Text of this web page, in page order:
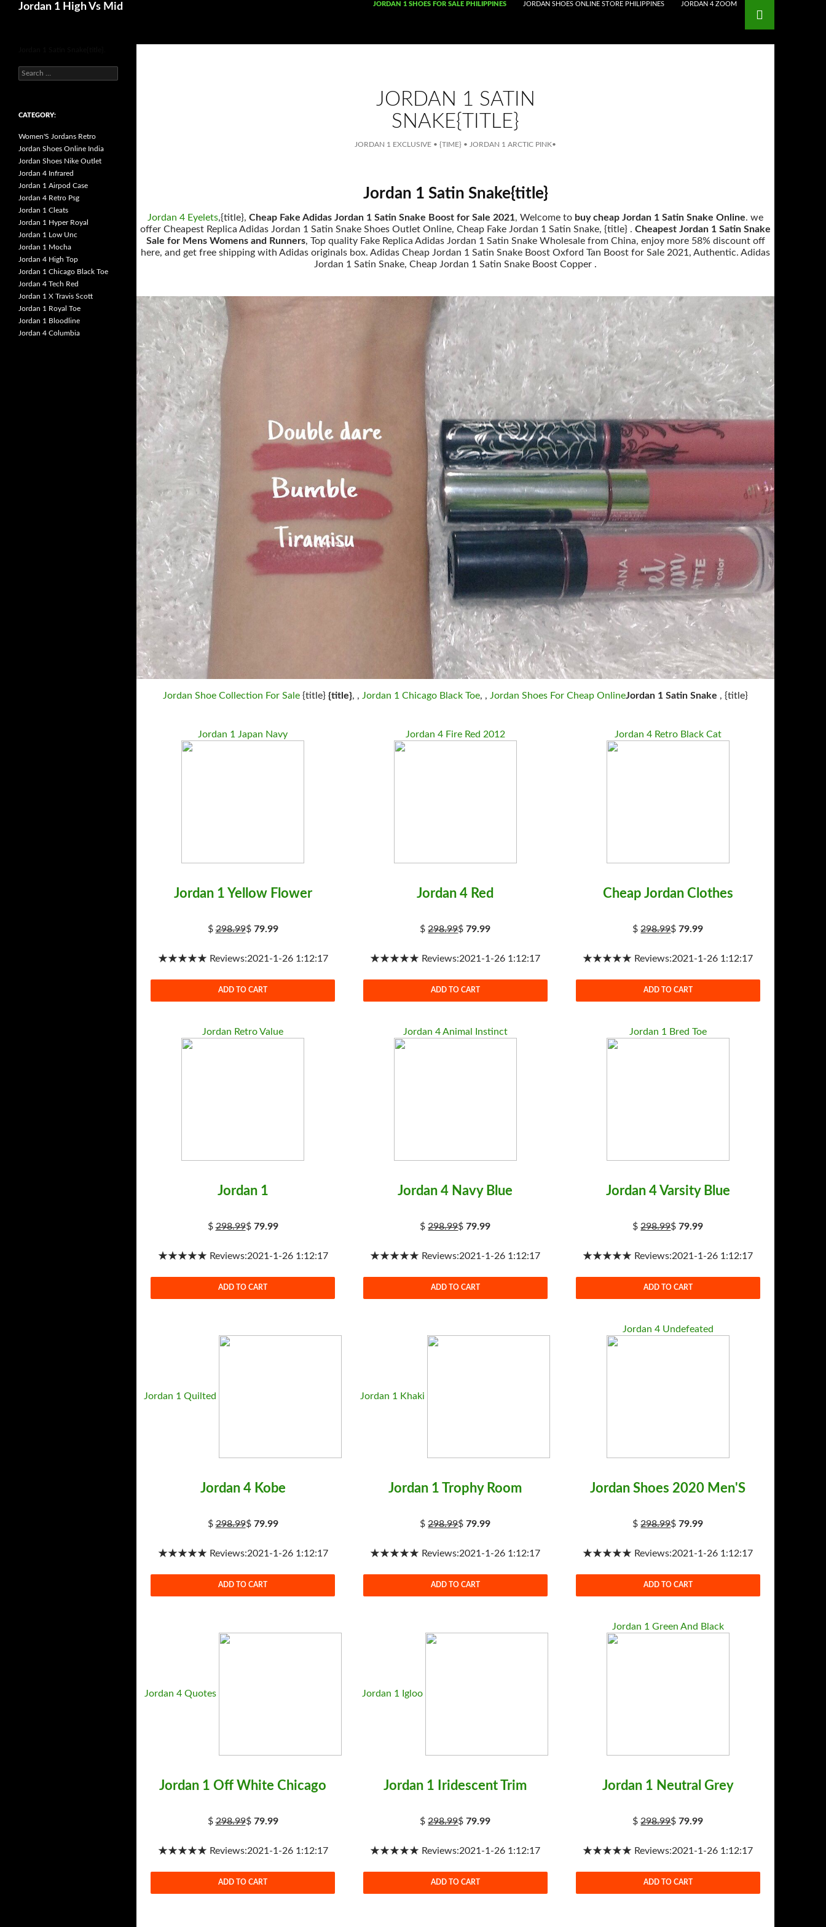
Jordan 1 High Vs Mid
Search
SKIP TO CONTENT
JORDAN 1 SHOES FOR SALE PHILIPPINES JORDAN SHOES ONLINE STORE PHILIPPINES JORDAN 4 ZOOM
JORDAN 1 SATIN
SNAKE{TITLE}
JORDAN 1 EXCLUSIVE • {TIME} • JORDAN 1 ARCTIC PINK•
Jordan 1 Satin Snake{title}
Jordan 4 Eyelets,{title}, Cheap Fake Adidas Jordan 1 Satin Snake Boost for Sale 2021, Welcome to buy cheap Jordan 1 Satin Snake Online. we
offer Cheapest Replica Adidas Jordan 1 Satin Snake Shoes Outlet Online, Cheap Fake Jordan 1 Satin Snake, {title} . Cheapest Jordan 1 Satin Snake
Sale for Mens Womens and Runners, Top quality Fake Replica Adidas Jordan 1 Satin Snake Wholesale from China, enjoy more 58% discount off
here, and get free shipping with Adidas originals box. Adidas Cheap Jordan 1 Satin Snake Boost Oxford Tan Boost for Sale 2021, Authentic. Adidas
Jordan 1 Satin Snake, Cheap Jordan 1 Satin Snake Boost Copper .
Jordan Shoe Collection For Sale {title} {title}, , Jordan 1 Chicago Black Toe, , Jordan Shoes For Cheap OnlineJordan 1 Satin Snake , {title}
Jordan 1 Japan Navy
Jordan 1 Yellow Flower
$298.99$ 79.99
★★★★★ Reviews:2021-1-26 1:12:17
ADD TO CART
Jordan 4 Fire Red 2012
Jordan 4 Red
$298.99$79.99
★★★★★ Reviews:2021-1-26 1:12:17
ADD TO CART
Jordan 4 Retro Black Cat
Cheap Jordan Clothes
$298.99$79.99
★★★★★ Reviews:2021-1-26 1:12:17
ADD TO CART
Jordan Retro Value
Jordan 1
$298.99$ 79.99
★★★★★ Reviews:2021-1-26 1:12:17
ADD TO CART
Jordan 4 Animal Instinct
Jordan 4 Navy Blue
$298.99$79.99
★★★★★ Reviews:2021-1-26 1:12:17
ADD TO CART
Jordan 1 Bred Toe
Jordan 4 Varsity Blue
$298.99$79.99
★★★★★ Reviews:2021-1-26 1:12:17
ADD TO CART
Jordan 1 Quilted
Jordan 4 Kobe
$298.99$ 79.99
★★★★★ Reviews:2021-1-26 1:12:17
ADD TO CART
Jordan 1 Khaki
Jordan 1 Trophy Room
$298.99$79.99
★★★★★ Reviews:2021-1-26 1:12:17
ADD TO CART
Jordan 4 Undefeated
Jordan Shoes 2020 Men'S
$298.99$79.99
★★★★★ Reviews:2021-1-26 1:12:17
ADD TO CART
Jordan 4 Quotes
Jordan 1 Off White Chicago
$298.99$ 79.99
★★★★★ Reviews:2021-1-26 1:12:17
ADD TO CART
Jordan 1 Igloo
Jordan 1 Iridescent Trim
$298.99$79.99
★★★★★ Reviews:2021-1-26 1:12:17
ADD TO CART
Jordan 1 Green And Black
Jordan 1 Neutral Grey
$298.99$79.99
★★★★★ Reviews:2021-1-26 1:12:17
ADD TO CART
e
h
r
:
CATEGORY:
Women'S Jordans Retro
Jordan Shoes Online India
Jordan Shoes Nike Outlet
Jordan 4 Infrared
Jordan 1 Airpod Case
Jordan 4 Retro Psg
Jordan 1 Cleats
Jordan 1 Hyper Royal
Jordan 1 Low Unc
Jordan 1 Mocha
Jordan 4 High Top
Jordan 1 Chicago Black Toe
Jordan 4 Tech Red
Jordan 1 X Travis Scott
Jordan 1 Royal Toe
Jordan 1 Bloodline
Jordan 4 Columbia